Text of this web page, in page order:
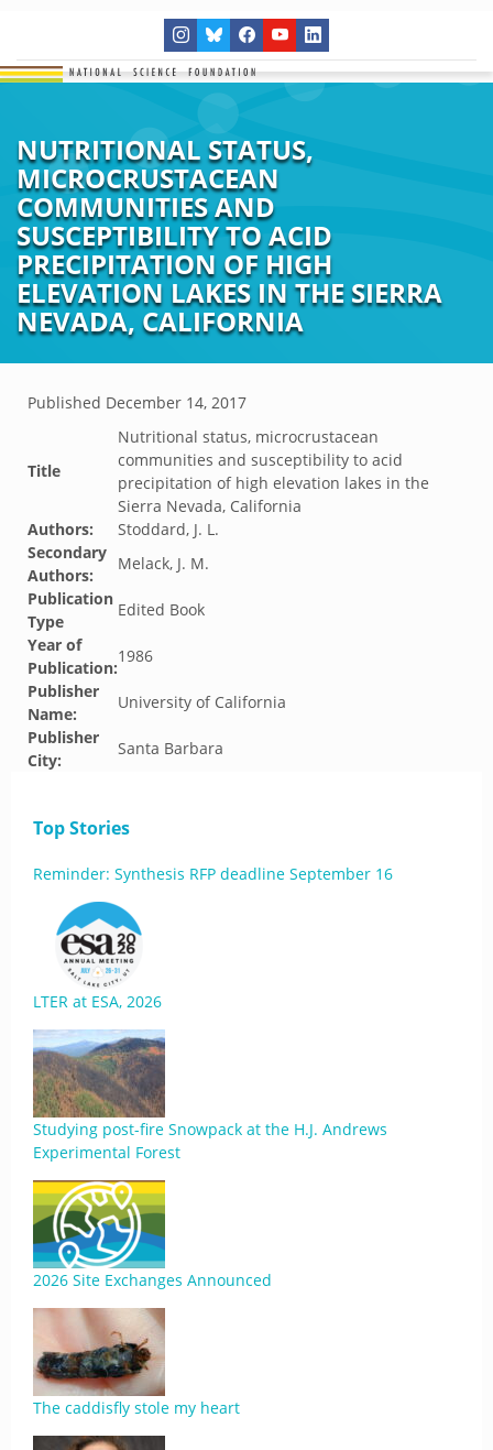
NUTRITIONAL STATUS,
MICROCRUSTACEAN
COMMUNITIES AND
SUSCEPTIBILITY TO ACID
PRECIPITATION OF HIGH
ELEVATION LAKES IN THE SIERRA
NEVADA, CALIFORNIA
Published December 14, 2017
Title
Nutritional status, microcrustacean
communities and susceptibility to acid
precipitation of high elevation lakes in the
Sierra Nevada, California
Authors:
Stoddard, J. L.
Secondary
Authors:
Melack, J. M.
Publication
Type
Edited Book
Year of
Publication:
1986
Publisher
Name:
University of California
Publisher
City:
Santa Barbara
Top Stories
Reminder: Synthesis RFP deadline September 16
LTER at ESA, 2026
Studying post-fire Snowpack at the H.J. Andrews
Experimental Forest
2026 Site Exchanges Announced
The caddisfly stole my heart